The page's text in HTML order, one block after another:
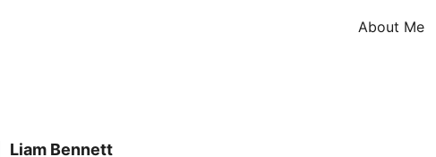
About Me
Liam Bennett